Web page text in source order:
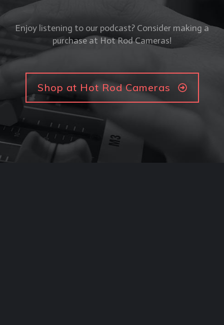
Enjoy listening to our podcast? Consider making a
purchase at Hot Rod Cameras!
Shop at Hot Rod Cameras